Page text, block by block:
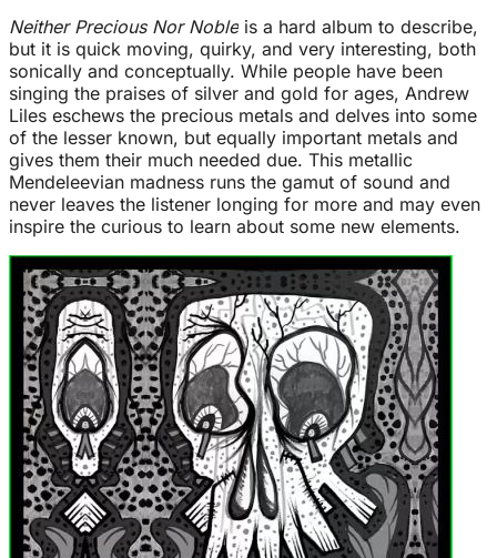
Neither Precious Nor Noble is a hard album to describe,
but it is quick moving, quirky, and very interesting, both
sonically and conceptually. While people have been
singing the praises of silver and gold for ages, Andrew
Liles eschews the precious metals and delves into some
of the lesser known, but equally important metals and
gives them their much needed due. This metallic
Mendeleevian madness runs the gamut of sound and
never leaves the listener longing for more and may even
inspire the curious to learn about some new elements.